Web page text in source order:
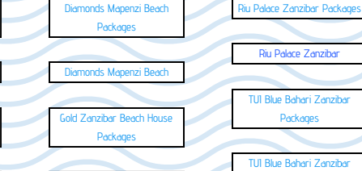
Diamonds Mapenzi Beach
Packages
Diamonds Mapenzi Beach
Gold Zanzibar Beach House
Packages
Riu Palace Zanzibar Packages
Riu Palace Zanzibar
TUI Blue Bahari Zanzibar
Packages
TUI Blue Bahari Zanzibar